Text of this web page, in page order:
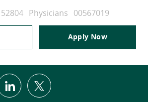
Category
Physicians Job Id
00567019
Apply Now
via Facebook
Share via LinkedIn
Share via twitter